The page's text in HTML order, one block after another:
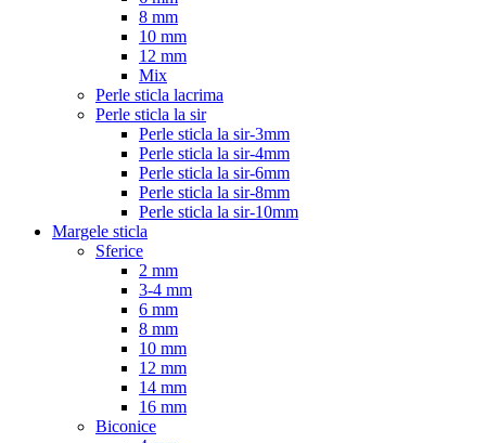
8 mm
10 mm
12 mm
Mix
Perle sticla lacrima
Perle sticla la sir
Perle sticla la sir-3mm
Perle sticla la sir-4mm
Perle sticla la sir-6mm
Perle sticla la sir-8mm
Perle sticla la sir-10mm
Margele sticla
Sferice
2 mm
3-4 mm
6 mm
8 mm
10 mm
12 mm
14 mm
16 mm
Biconice